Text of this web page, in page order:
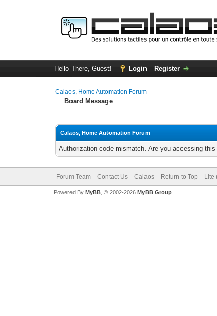
Hello There, Guest! Login Register
Calaos, Home Automation Forum
Board Message
Calaos, Home Automation Forum
Authorization code mismatch. Are you accessing
Forum Team Contact Us Calaos Return to Top Lite
Powered By MyBB, © 2002-2026 MyBB Group.